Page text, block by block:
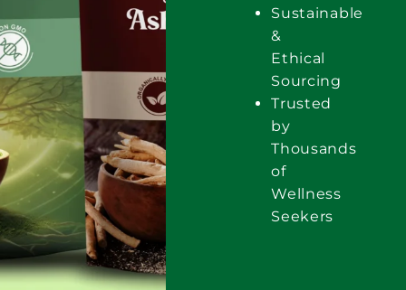
Sustainable
&
Ethical
Sourcing
Trusted
by
Thousands
of
Wellness
Seekers